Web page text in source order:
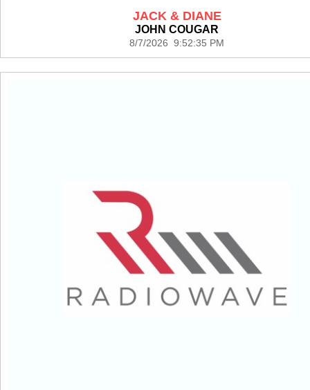
JACK & DIANE
JOHN COUGAR
8/7/2026 9:52:35 PM